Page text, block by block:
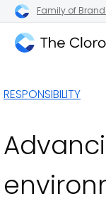
Family of
Company
RESPONSIBILITY